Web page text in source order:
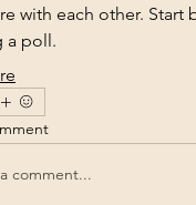
with each other.
a poll.
comment...